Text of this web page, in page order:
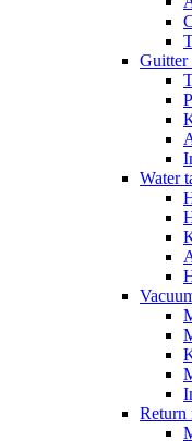
Guitter
Water
Return